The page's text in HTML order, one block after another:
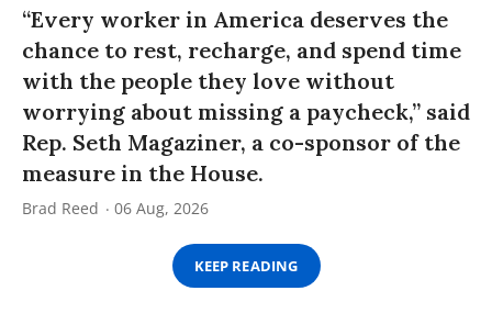
“Every worker in America deserves the
chance to rest, recharge, and spend time
with the people they love without
worrying about missing a paycheck,” said
Rep. Seth Magaziner, a co-sponsor of the
measure in the House.
Brad Reed 06 Aug, 2026
KEEP READING